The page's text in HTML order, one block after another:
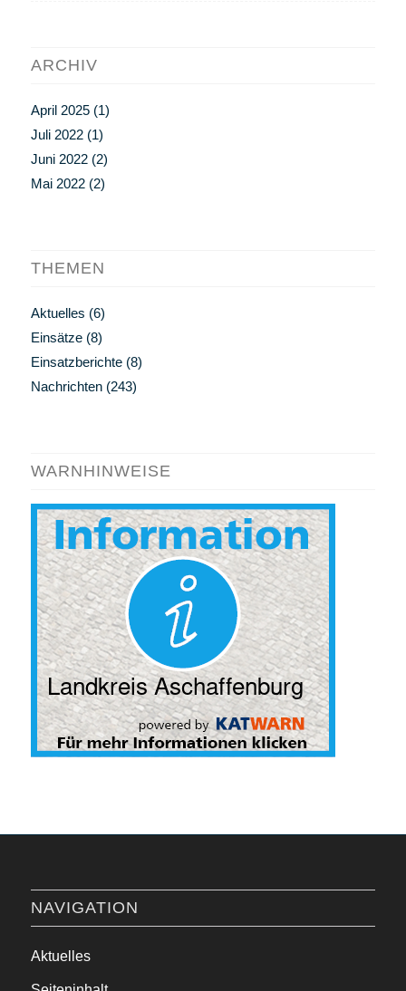
ARCHIV
April 2025(1)
Juli 2022(1)
Juni 2022(2)
Mai 2022(2)
THEMEN
Aktuelles (6)
Einsätze(8)
Einsatzberichte(8)
Nachrichten(243)
WARNHINWEISE
NAVIGATION
Aktuelles